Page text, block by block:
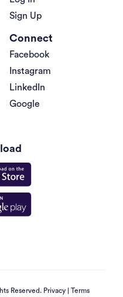
Sign Up
Connect
Facebook
Instagram
LinkedIn
Google
Reserved. Privacy| Terms